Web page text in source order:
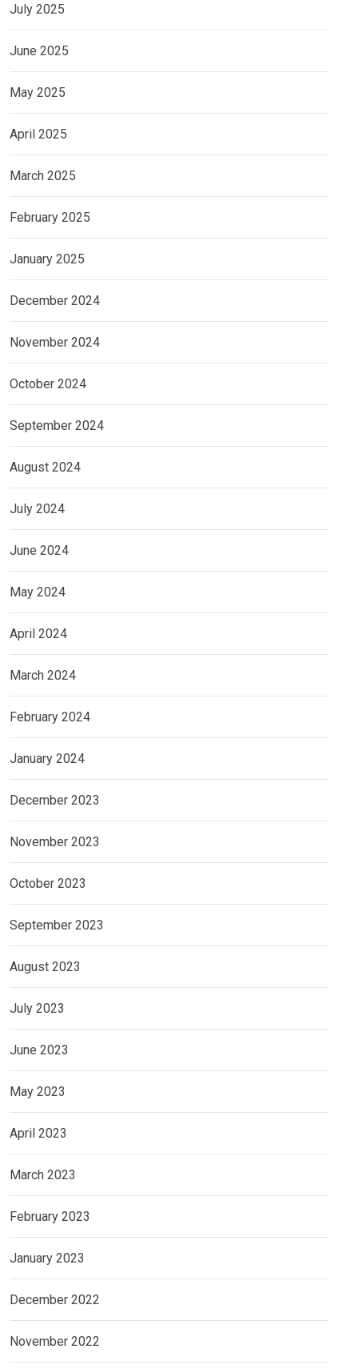
July 2025
June 2025
May 2025
April 2025
March 2025
February 2025
January 2025
December 2024
November 2024
October 2024
September 2024
August 2024
July 2024
June 2024
May 2024
April 2024
March 2024
February 2024
January 2024
December 2023
November 2023
October 2023
September 2023
August 2023
July 2023
June 2023
May 2023
April 2023
March 2023
February 2023
January 2023
December 2022
November 2022